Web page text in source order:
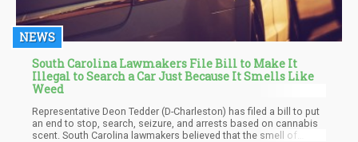
NEWS
South Carolina Lawmakers File Bill to Make It
Illegal to Search a Car Just Because It Smells Like
Weed
Representative Deon Tedder (D-Charleston) has filed a bill to put
an end to stop, search, seizure, and arrests based on cannabis
scent. South Carolina lawmakers believed that the smell of